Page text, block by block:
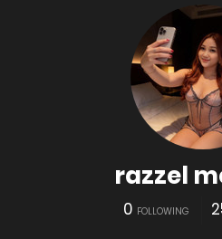
razzel
0 FOLLOWING